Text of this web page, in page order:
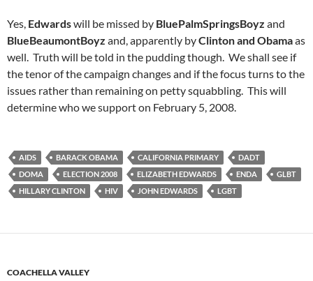
Yes, Edwardswill be missed by BluePalmSpringsBoyz and
BlueBeaumontBoyz and, apparently byClinton and Obamaas
well. Truth will be told in the pudding though. We shall see if
the tenor of the campaign changes and if the focus turns to the
issues rather than remaining on petty squabbling. This will
determine who we support on February 5, 2008.
AIDS BARACK OBAMA CALIFORNIA PRIMARY
DADT
DOMA
ELECTION 2008 ELIZABETH EDWARDS ENDA
GLBT
HILLARY CLINTON
HIV JOHN EDWARDS LGBT
COACHELLA VALLEY